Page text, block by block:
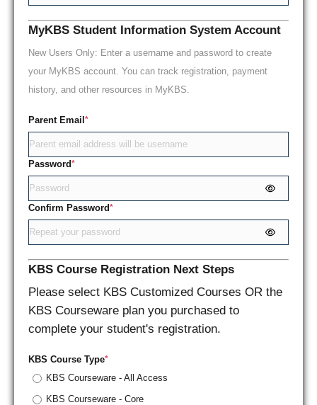
MyKBS Student Information System Account
New Users Only: Enter a username and password to create
your MyKBS account. You can track registration, payment
history, and other resources in MyKBS.
Parent Email*
Password*
Confirm Password*
KBS Course Registration Next Steps
Please select KBS Customized Courses OR the
KBS Courseware plan you purchased to
complete your student's registration.
KBS Course Type*
KBS Courseware - All Access
KBS Courseware - Core